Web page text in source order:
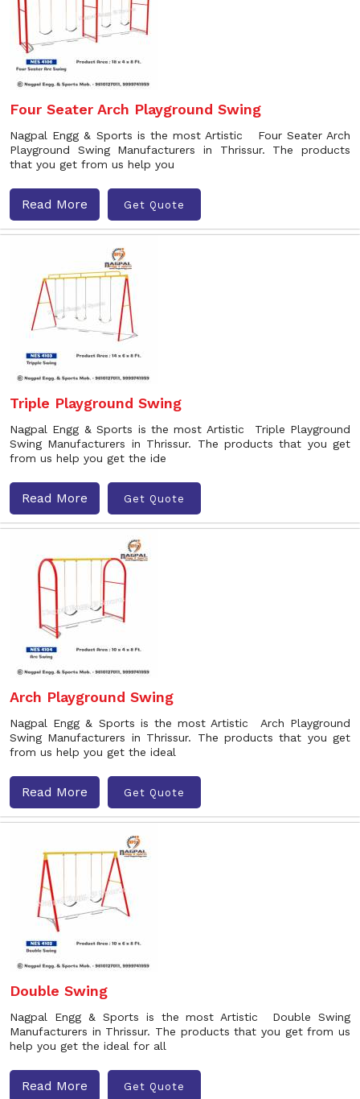
Four Seater Arch Playground Swing
Nagpal Engg & Sports is the most Artistic Four Seater Arch
Playground Swing Manufacturers in Thrissur. The products
that you get from us help you
Read More Get Quote
Triple Playground Swing
Nagpal Engg & Sports is the most Artistic Triple Playground
Swing Manufacturers in Thrissur. The products that you get
from us help you get the ide
Read More Get Quote
Arch Playground Swing
Nagpal Engg & Sports is the most Artistic Arch Playground
Swing Manufacturers in Thrissur. The products that you get
from us help you get the ideal
Read More Get Quote
Double Swing
Nagpal Engg & Sports is the most Artistic Double Swing
Manufacturers in Thrissur. The products that you get from us
help you get the ideal for all
Read More Get Quote